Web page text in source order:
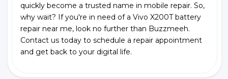
quickly become a trusted name in mobile repair. So,
why wait? If you're in need of a Vivo X200T battery
repair near me, look no further than Buzzmeeh.
Contact us today to schedule a repair appointment
and get back to your digital life.